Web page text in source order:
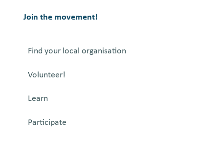
Join the movement!
Find your local organisation
Volunteer!
Learn
Participate